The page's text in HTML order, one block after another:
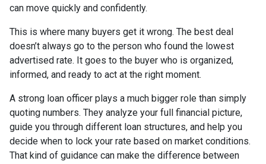
can move quickly and confidently.
This is where many buyers get it wrong. The best deal
doesn’t always go to the person who found the lowest
advertised rate. It goes to the buyer who is organized,
informed, and ready to act at the right moment.
A strong loan officer plays a much bigger role than simply
quoting numbers. They analyze your full financial picture,
guide you through different loan structures, and help you
decide when to lock your rate based on market conditions.
That kind of guidance can make the difference between